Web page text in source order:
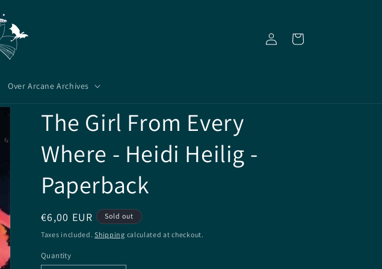
Over Arcane Archives
Log
in
Cart
The Girl From Every
Where - Heidi Heilig -
Paperback
Regular
price
€6,00 EUR Sold out
Taxes included.Shipping calculated at checkout.
Quantity
Quantity